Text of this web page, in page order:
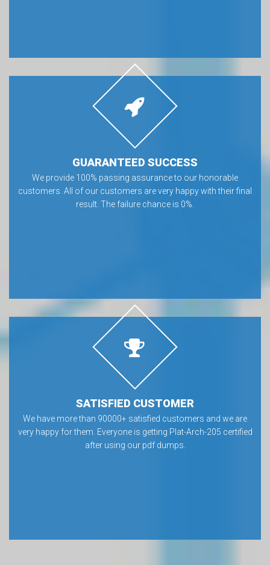
GUARANTEED SUCCESS
We provide 100% passing assurance to our honorable
customers. All of our customers are very happy with their final
result. The failure chance is 0%.
SATISFIED CUSTOMER
We have more than 90000+ satisfied customers and we are
very happy for them. Everyone is getting Plat-Arch-205 certified
after using our pdf dumps.